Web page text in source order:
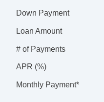
Trip Computer
AM/FM Radio
CD Player
Subwoofer
Telematics System
Driver
Down Payment
Loan Amount
# of Payments
APR (%)
Monthly Payment*